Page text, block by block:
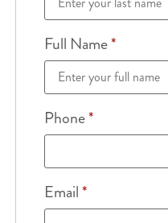
Full Name*
Phone*
Email*